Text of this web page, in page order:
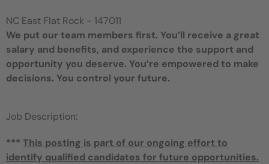
NC East Flat Rock - 147011
We put our team members first. You’ll receive a great
salary and benefits, and experience the support and
opportunity you deserve. You’re empowered to make
decisions. You control your future.
Job Description:
*** This posting is part of our ongoing effort to
identify qualified candidates for future opportunities.